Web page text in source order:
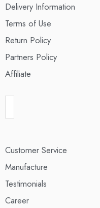
Delivery Information
Terms of Use
Return Policy
Partners Policy
Affiliate
Customer Service
Manufacture
Testimonials
Career